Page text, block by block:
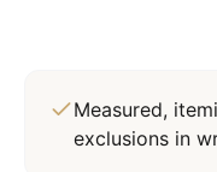
Measured,
exclusions in